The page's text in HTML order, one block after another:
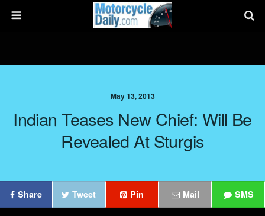
May 13, 2013
Indian Teases New Chief: Will Be
Revealed At Sturgis
Share Tweet Pin Mail SMS